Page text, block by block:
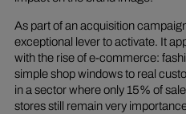
As part of an acquisition
exceptional lever to activate. It
with the rise of e-commerce:
simple shop windows to real
in a sector where only 15% of
stores still remain very